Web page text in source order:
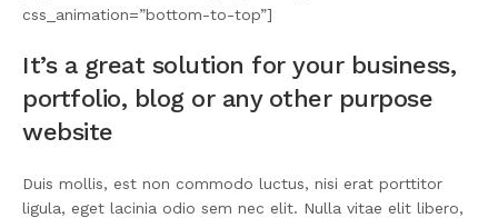
css_animation=”bottom-to-top”]
It’s a great solution for your business,
portfolio, blog or any other purpose
website
Duis mollis, est non commodo luctus, nisi erat porttitor
ligula, eget lacinia odio sem nec elit. Nulla vitae elit libero,